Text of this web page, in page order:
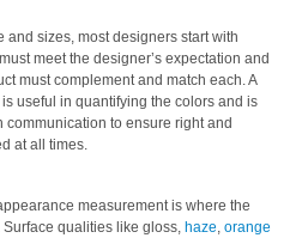
sizes, most designers start with
meet the designer’s expectation and
must complement and match each. A
useful in quantifying the colors and is
to ensure right and
at all times.
measurement is where the
qualities like gloss, haze, orange